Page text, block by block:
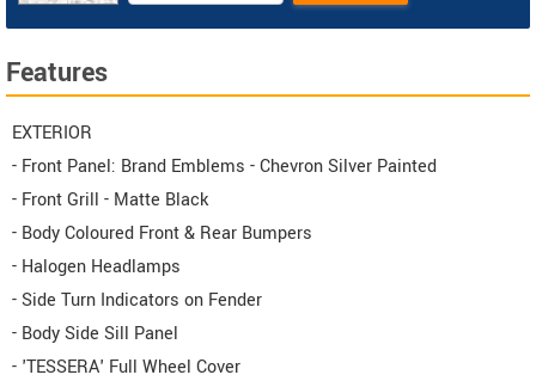
Features
EXTERIOR
- Front Panel: Brand Emblems - Chevron Silver Painted
- Front Grill - Matte Black
- Body Coloured Front & Rear Bumpers
- Halogen Headlamps
- Side Turn Indicators on Fender
- Body Side Sill Panel
- 'TESSERA' Full Wheel Cover